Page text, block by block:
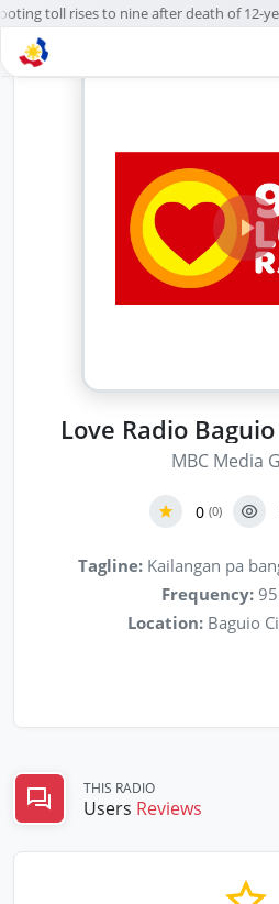
toll rises to nine after death of 12-
Love Radio
MBC Media
0 (0)
Tagline:Kailangan pa
Frequency:
Location: Baguio
THIS RADIO
Users Reviews